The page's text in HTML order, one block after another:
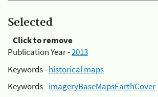
Selected
Click to remove
Publication Year -2013
Keywords -historical maps
Keywords -imageryBaseMapsEarthCover